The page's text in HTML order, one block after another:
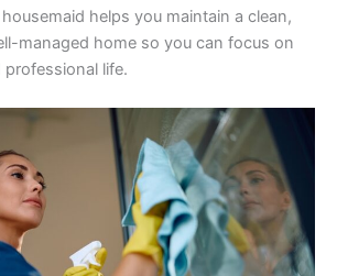
helps you maintain a clean,
managed home so you can focus on
life.